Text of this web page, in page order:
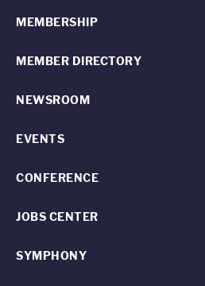
MEMBERSHIP
MEMBER DIRECTORY
NEWSROOM
EVENTS
CONFERENCE
JOBS CENTER
SYMPHONY